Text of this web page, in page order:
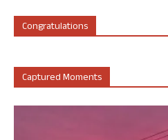
Congratulations
Captured Moments